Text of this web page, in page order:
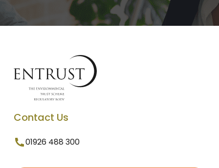
Contact Us
01926 488 300